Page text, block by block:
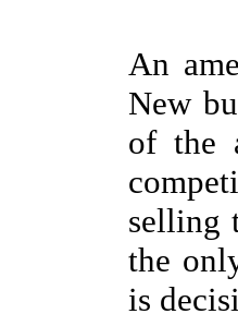
An
New
of the
selling
the
is